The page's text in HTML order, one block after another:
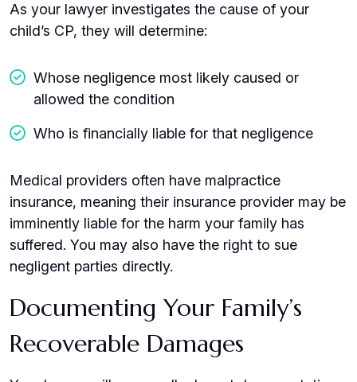
As your lawyer investigates the cause of your
child’s CP, they will determine:
Whose negligence most likely caused or
allowed the condition
Who is financially liable for that negligence
Medical providers often have malpractice
insurance, meaning their insurance provider may be
imminently liable for the harm your family has
suffered. You may also have the right to sue
negligent parties directly.
Documenting Your Family’s
Recoverable Damages